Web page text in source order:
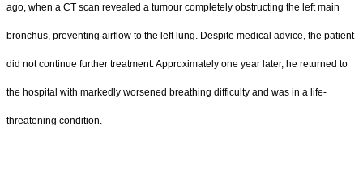
ago, when a CT scan revealed a tumour completely obstructing the left main
bronchus, preventing airflow to the left lung. Despite medical advice, the patient
did not continue further treatment. Approximately one year later, he returned to
the hospital with markedly worsened breathing difficulty and was in a life-
threatening condition.